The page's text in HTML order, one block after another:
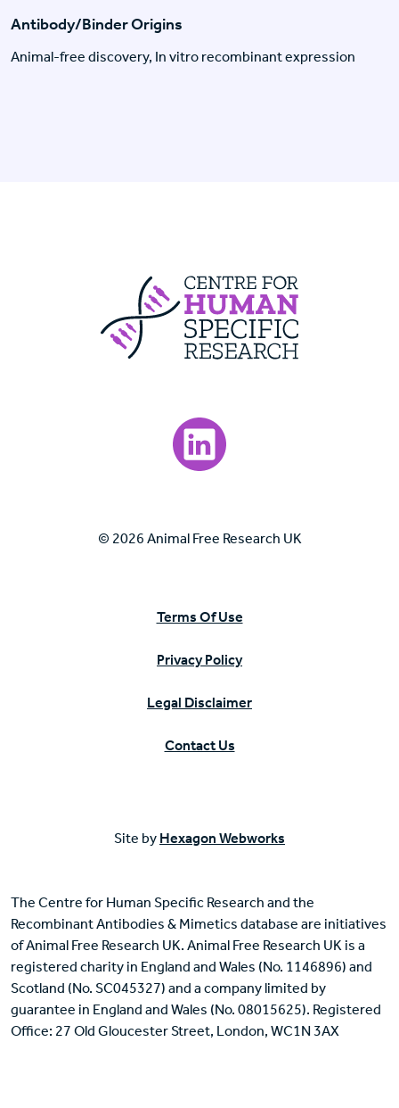
Antibody/Binder Origins
Animal-free discovery, In vitro recombinant expression
Visit our LinkedIn page.
© 2026 Animal Free Research UK
Terms Of Use
Privacy Policy
Legal Disclaimer
Contact Us
Site by Hexagon Webworks
The Centre for Human Specific Research and the
Recombinant Antibodies & Mimetics database are initiatives
of Animal Free Research UK. Animal Free Research UK is a
registered charity in England and Wales (No. 1146896) and
Scotland (No. SC045327) and a company limited by
guarantee in England and Wales (No. 08015625). Registered
Office: 27 Old Gloucester Street, London, WC1N 3AX